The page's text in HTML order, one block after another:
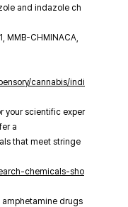
and indazole ch
MMB-CHMINACA,
cannabis/indi
your scientific exper
a
that meet stringe
chemicals-sho
amphetamine drugs